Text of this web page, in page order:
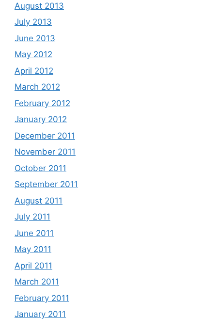
August 2013
July 2013
June 2013
May 2012
April 2012
March 2012
February 2012
January 2012
December 2011
November 2011
October 2011
September 2011
August 2011
July 2011
June 2011
May 2011
April 2011
March 2011
February 2011
January 2011